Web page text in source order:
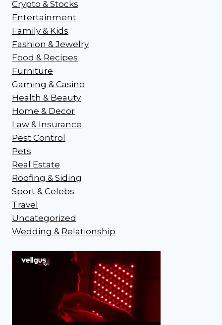
Crypto & Stocks
Entertainment
Family & Kids
Fashion & Jewelry
Food & Recipes
Furniture
Gaming & Casino
Health & Beauty
Home & Decor
Law & Insurance
Pest Control
Pets
Real Estate
Roofing & Siding
Sport & Celebs
Travel
Uncategorized
Wedding & Relationship